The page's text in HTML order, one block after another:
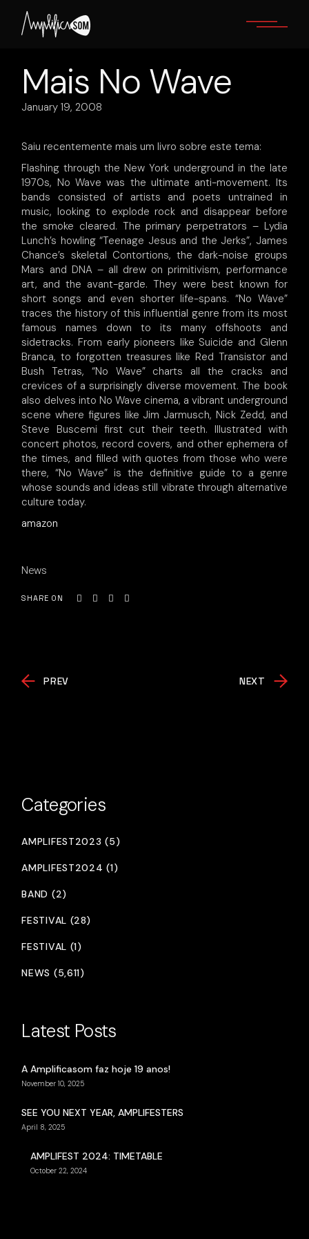
content
Mais No Wave
January 19, 2008
Saiu recentemente mais um livro sobre este tema:
Flashing through the New York underground in the late
1970s, No Wave was the ultimate anti-movement. Its
bands consisted of artists and poets untrained in
music, looking to explode rock and disappear before
the smoke cleared. The primary perpetrators – Lydia
Lunch’s howling “Teenage Jesus and the Jerks”, James
Chance’s skeletal Contortions, the dark-noise groups
Mars and DNA – all drew on primitivism, performance
art, and the avant-garde. They were best known for
short songs and even shorter life-spans. “No Wave”
traces the history of this influential genre from its most
famous names down to its many offshoots and
sidetracks. From early pioneers like Suicide and Glenn
Branca, to forgotten treasures like Red Transistor and
Bush Tetras, “No Wave” charts all the cracks and
crevices of a surprisingly diverse movement. The book
also delves into No Wave cinema, a vibrant underground
scene where figures like Jim Jarmusch, Nick Zedd, and
Steve Buscemi first cut their teeth. Illustrated with
concert photos, record covers, and other ephemera of
the times, and filled with quotes from those who were
there, “No Wave” is the definitive guide to a genre
whose sounds and ideas still vibrate through alternative
culture today.
amazon
News
SHARE ON
PREV NEXT
Categories
AMPLIFEST2023 (5)
AMPLIFEST2024 (1)
BAND (2)
FESTIVAL (28)
FESTIVAL (1)
NEWS (5,611)
Latest Posts
A Amplificasom faz hoje 19 anos!
November 10, 2025
SEE YOU NEXT YEAR, AMPLIFESTERS
April 8, 2025
AMPLIFEST 2024: TIMETABLE
October 22, 2024